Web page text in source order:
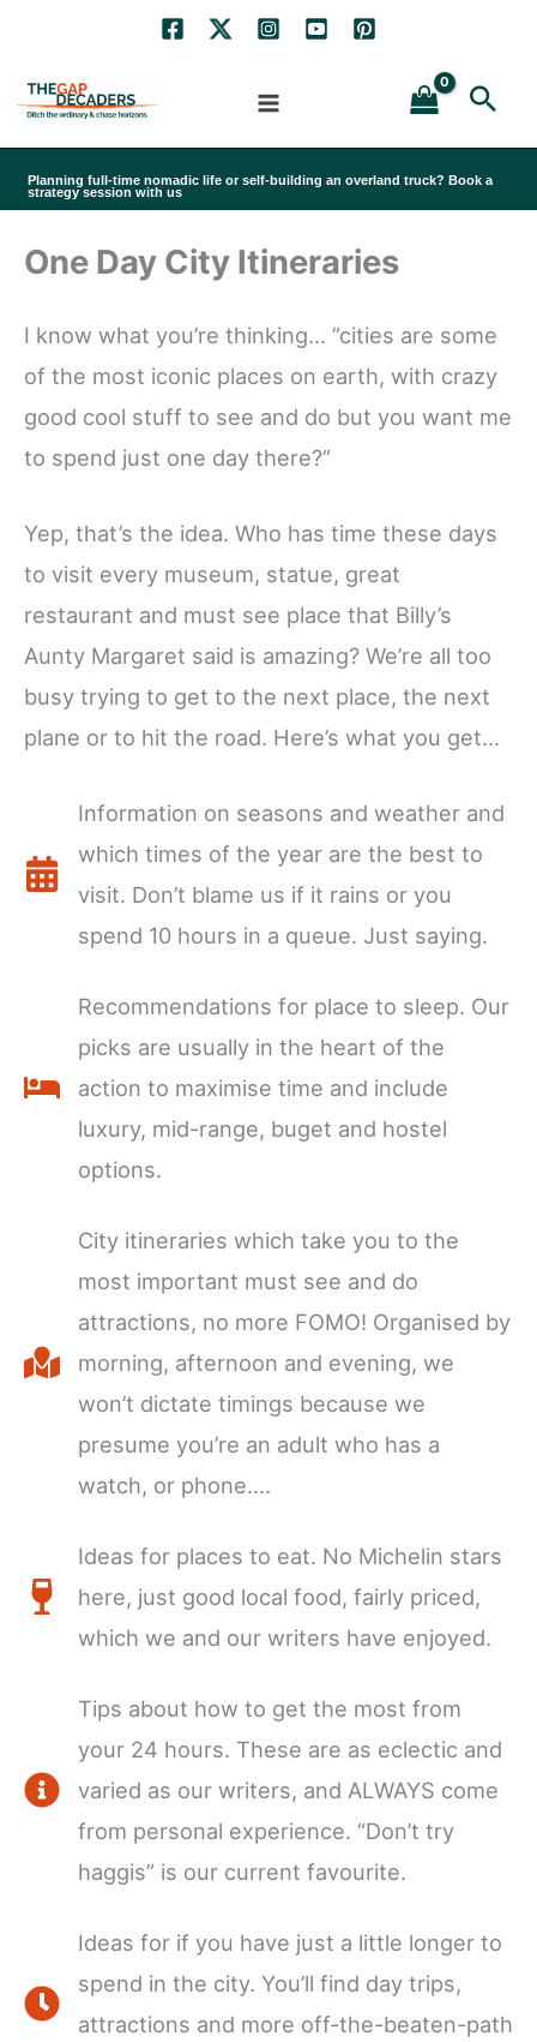
content
Planning full-time nomadic life or self-building an overland truck? Book a
strategy session with us
One Day City Itineraries
I know what you’re thinking… ”cities are some
of the most iconic places on earth, with crazy
good cool stuff to see and do but you want me
to spend just one day there?”
Yep, that’s the idea. Who has time these days
to visit every museum, statue, great
restaurant and must see place that Billy’s
Aunty Margaret said is amazing? We’re all too
busy trying to get to the next place, the next
plane or to hit the road. Here’s what you get…
Information on seasons and weather and
which times of the year are the best to
visit. Don’t blame us if it rains or you
spend 10 hours in a queue. Just saying.
Recommendations for place to sleep. Our
picks are usually in the heart of the
action to maximise time and include
luxury, mid-range, buget and hostel
options.
City itineraries which take you to the
most important must see and do
attractions, no more FOMO! Organised by
morning, afternoon and evening, we
won’t dictate timings because we
presume you’re an adult who has a
watch, or phone….
Ideas for places to eat. No Michelin stars
here, just good local food, fairly priced,
which we and our writers have enjoyed.
Tips about how to get the most from
your 24 hours. These are as eclectic and
varied as our writers, and ALWAYS come
from personal experience. “Don’t try
haggis” is our current favourite.
Ideas for if you have just a little longer to
spend in the city. You’ll find day trips,
attractions and more off-the-beaten-path